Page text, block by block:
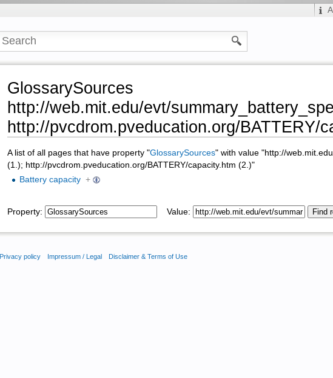
GlossarySources
http://web.mit.edu/evt/
http://pvcdrom.pveducation.org/BATTERY/
A list of all pages that have property "GlossarySources" with value "http://
(1.); http://pvcdrom.pveducation.org/BATTERY/capacity.htm (2.)"
Battery capacity +
Property: Value:
Privacy policy Impressum / Legal Disclaimer & Terms of Use